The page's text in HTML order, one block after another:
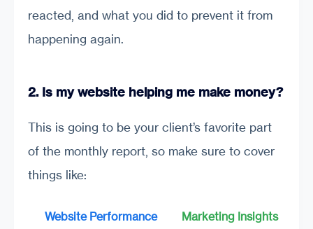
reacted, and what you did to prevent it from
happening again.
2. Is my website helping me make money?
This is going to be your client’s favorite part
of the monthly report, so make sure to cover
things like:
Website Performance
Marketing Insights